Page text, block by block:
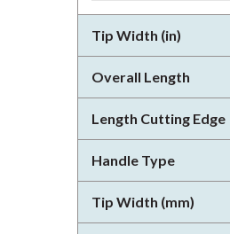
Tip Width (in)
Overall Length
Length Cutting Edge
Handle Type
Tip Width (mm)